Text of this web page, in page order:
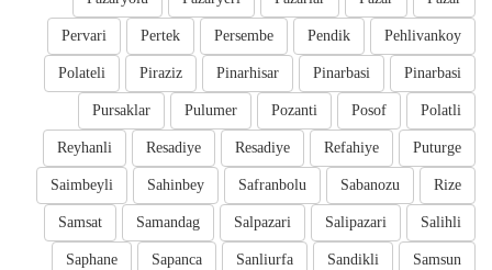
Pehlivankoy
Pendik
Persembe
Pertek
Pervari
Pinarbasi
Pinarbasi
Pinarhisar
Piraziz
Polateli
Polatli
Posof
Pozanti
Pulumer
Pursaklar
Puturge
Refahiye
Resadiye
Resadiye
Reyhanli
Rize
Sabanozu
Safranbolu
Sahinbey
Saimbeyli
Salihli
Salipazari
Salpazari
Samandag
Samsat
Samsun
Sandikli
Sanliurfa
Sapanca
Saphane